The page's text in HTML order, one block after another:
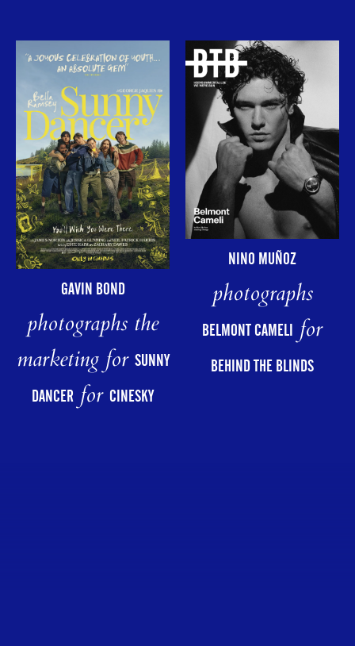
GAVIN BOND
photographs the
marketing for SUNNY
DANCERfor CINESKY
NINO MUÑOZ
photographs
BELMONT CAMELIfor
BEHIND THE BLINDS